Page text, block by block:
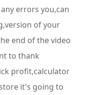
errors you,can
of your
end of the video
to thank
profit,calculator
it's going to